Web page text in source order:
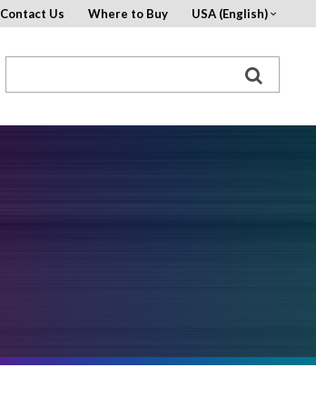
Contact Us Where to Buy USA (English)